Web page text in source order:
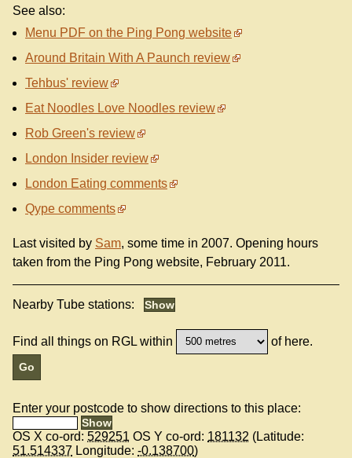
See also:
Menu PDF on the Ping Pong website
Around Britain With A Paunch review
Tehbus' review
Eat Noodles Love Noodles review
Rob Green's review
London Insider review
London Eating comments
Qype comments
Last visited by Sam, some time in 2007. Opening hours
taken from the Ping Pong website, February 2011.
Nearby Tube stations:
Find all things on RGL within of here.
Enter your postcode to show directions to this place:
OS X co-ord: 529251 OS Y co-ord: 181132 (Latitude:
51.514337 Longitude: -0.138700)